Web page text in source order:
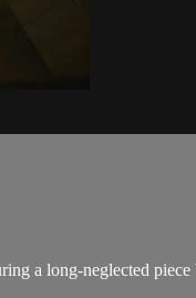
a long-neglected